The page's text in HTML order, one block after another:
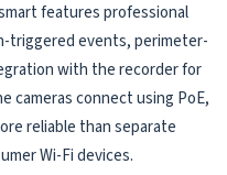
features professional
triggered events, perimeter-
with the recorder for
cameras connect using PoE,
reliable than separate
Wi-Fi devices.